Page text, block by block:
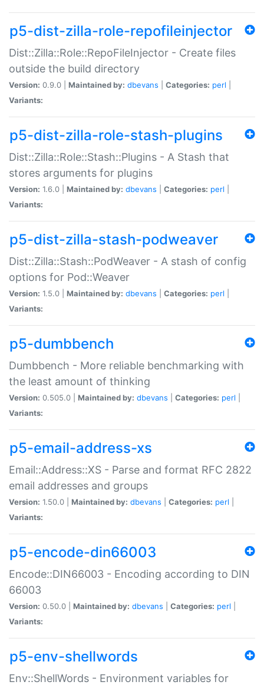
p5-dist-zilla-role-repofileinjector
Dist::Zilla::Role::RepoFileInjector - Create files
outside the build directory
Version: 0.9.0 | Maintained by: dbevans Categories: perl
Variants:
p5-dist-zilla-role-stash-plugins
Dist::Zilla::Role::Stash::Plugins - A Stash that
stores arguments for plugins
Version: 1.6.0 | Maintained by: dbevans Categories: perl
Variants:
p5-dist-zilla-stash-podweaver
Dist::Zilla::Stash::PodWeaver - A stash of config
options for Pod::Weaver
Version: 1.5.0 | Maintained by: dbevans Categories: perl
Variants:
p5-dumbbench
Dumbbench - More reliable benchmarking with
the least amount of thinking
Version: 0.505.0 | Maintained by: dbevans Categories: perl
Variants:
p5-email-address-xs
Email::Address::XS - Parse and format RFC 2822
email addresses and groups
Version: 1.50.0 | Maintained by: dbevans Categories: perl
Variants:
p5-encode-din66003
Encode::DIN66003 - Encoding according to DIN
66003
Version: 0.50.0 | Maintained by: dbevans Categories: perl
Variants:
p5-env-shellwords
Env::ShellWords - Environment variables for